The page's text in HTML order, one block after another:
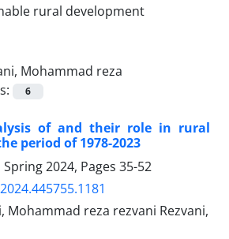
Mohammad reza
6
of and their role in rural
period of 1978-2023
2024, Pages 35-52
Mohammad reza rezvani Rezvani,